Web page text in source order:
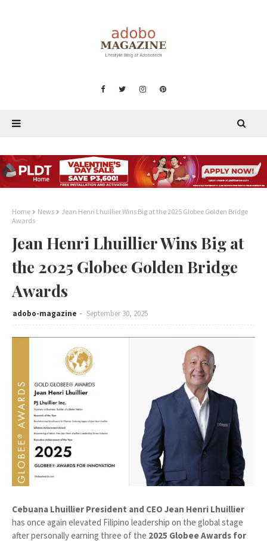
Home News
Jean Henri Lhuillier Wins Big at the 2025 Globee Golden Bridge
Awards
Jean Henri Lhuillier Wins Big at
the 2025 Globee Golden Bridge
Awards
adobo-magazine September 30, 2025
Cebuana Lhuillier President and CEO Jean Henri Lhuillier
has once again elevated Filipino leadership on the global stage
after personally earning three of the 2025 Globee Awards for